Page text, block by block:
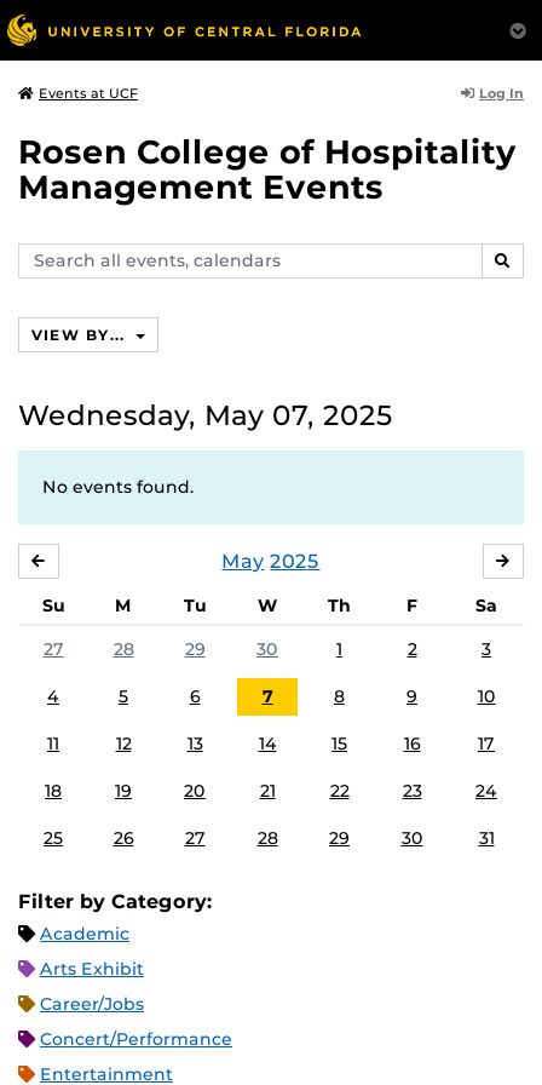
Events at UCF Log In
Rosen College of Hospitality
Management Events
Search
events,
VIEW BY...
Wednesday, May 07, 2025
No events found.
May 2025
Su M Tu W Th F
Sa
27
28 29 30 1 2 3
4 5 6 7 8 9 10
11 12 13 14 15 16 17
18 19 20 21 22 23 24
25 26 27 28 29 30 31
Filter by Category:
Academic
Arts Exhibit
Career/Jobs
Concert/Performance
Entertainment